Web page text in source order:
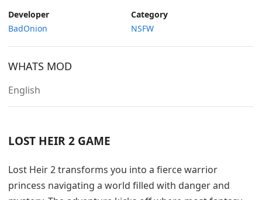
Developer
BadOnion
Category
NSFW
WHATS MOD
English
LOST HEIR 2 GAME
Lost Heir 2 transforms you into a fierce warrior
princess navigating a world filled with danger and